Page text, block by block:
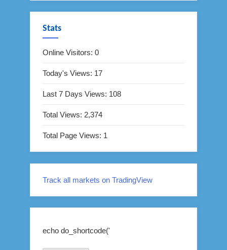
Stats
Online Visitors: 0
Today's Views: 17
Last 7 Days Views: 108
Total Views: 2,374
Total Page Views: 1
Track all markets on TradingView
echo do_shortcode('